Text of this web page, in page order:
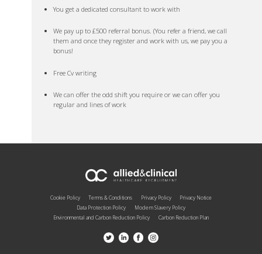
You get a dedicated consultant to work with
We pay up to £500 referral bonus. (You refer a friend, we call
them and once they register and work with us, we pay you a
bonus!
Free Cv writing
We can offer the odd shift you require or we can offer you
regular and lines of work
Cookie Policy Terms & Conditions Privacy Policy
Privacy Notice
Data Protection Policy
Modern Slavery Policy
Environmental and Carbon Reduction Policy
Carbon Reduction Plan